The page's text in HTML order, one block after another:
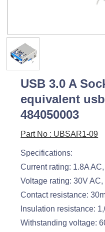
USB 3.0 A
equivalent
484050003
Part No : UBSAR1-09
Specifications:
Current rating: 1.8A
Voltage rating: 30V AC,
Contact resistance:
Insulation resistance:
Withstanding voltage: